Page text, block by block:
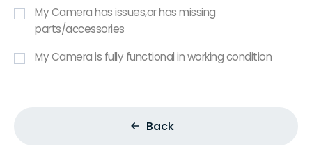
My Camera has issues,or has missing
parts/accessories
My Camera is fully functional in working condition
Back